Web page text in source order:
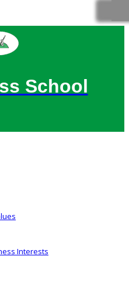
School
Interests